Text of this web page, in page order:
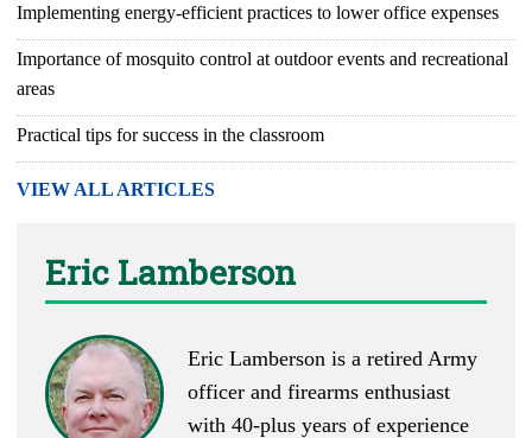
Implementing energy-efficient practices to lower office expenses
Importance of mosquito control at outdoor events and recreational
areas
Practical tips for success in the classroom
VIEW ALL ARTICLES
Eric Lamberson
Eric Lamberson is a retired Army
officer and firearms enthusiast
with 40-plus years of experience